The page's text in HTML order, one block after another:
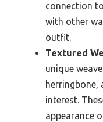
connection
with other
outfit.
Textured
unique
herringbone,
interest.
appearance